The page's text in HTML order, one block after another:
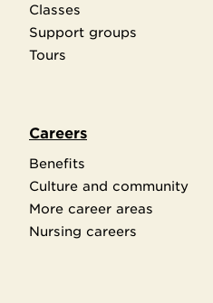
Classes
Support groups
Tours
Careers
Benefits
Culture and community
More career areas
Nursing careers